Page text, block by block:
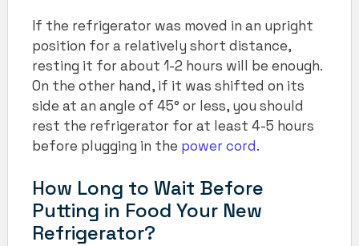
If the refrigerator was moved in an upright
position for a relatively short distance,
resting it for about 1-2 hours will be enough.
On the other hand, if it was shifted on its
side at an angle of 45° or less, you should
rest the refrigerator for at least 4-5 hours
before plugging in the power cord.
How Long to Wait Before
Putting in Food Your New
Refrigerator?